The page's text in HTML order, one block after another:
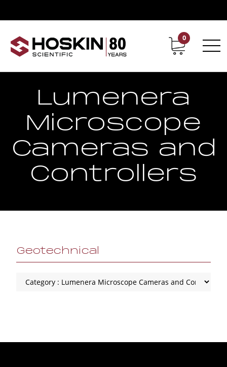
Contact Career
0
Lumenera
Microscope
Cameras and
Controllers
Geotechnical